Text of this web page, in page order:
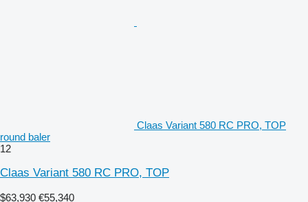
Claas Variant 580 RC PRO, TOP
round baler
12
Claas Variant 580 RC PRO, TOP
$63,930 €55,340